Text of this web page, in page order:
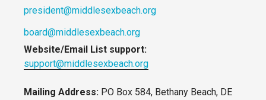
president@middlesexbeach.org
board@middlesexbeach.org
Website/Email List support:
support@middlesexbeach.org
Mailing Address: PO Box 584, Bethany Beach, DE